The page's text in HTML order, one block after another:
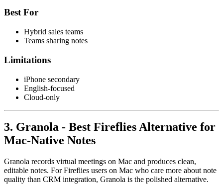
Best For
Hybrid sales teams
Teams sharing notes
Limitations
iPhone secondary
English-focused
Cloud-only
3. Granola - Best Fireflies Alternative for
Mac-Native Notes
Granola records virtual meetings on Mac and produces clean,
editable notes. For Fireflies users on Mac who care more about note
quality than CRM integration, Granola is the polished alternative.